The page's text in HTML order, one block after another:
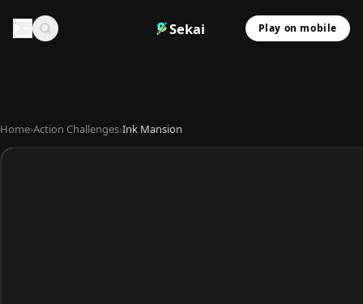
Sekai Play on mobile
Home›Action Challenges›Ink Mansion